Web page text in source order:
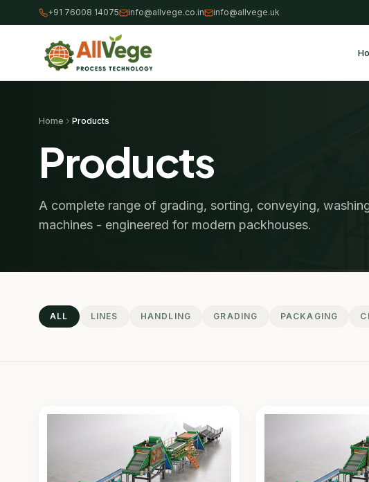
+91 76008 14075 info@allvege.co.in info@allvege.uk
Home Products
Products
A complete range of grading, sorting, conveying,
machines - engineered for modern packhouses.
ALL LINES HANDLING GRADING PACKAGING